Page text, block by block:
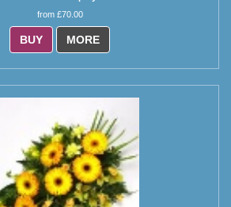
from £70.00
BUY MORE